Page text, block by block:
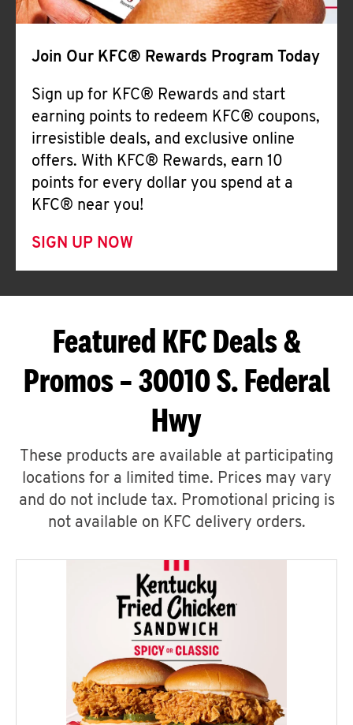
Join Our KFC® Rewards Program Today
Sign up for KFC® Rewards and start
earning points to redeem KFC® coupons,
irresistible deals, and exclusive online
offers. With KFC® Rewards, earn 10
points for every dollar you spend at a
KFC® near you!
SIGN UP NOW
Featured KFC Deals &
Promos – 30010 S. Federal
Hwy
These products are available at participating
locations for a limited time. Prices may vary
and do not include tax. Promotional pricing is
not available on KFC delivery orders.